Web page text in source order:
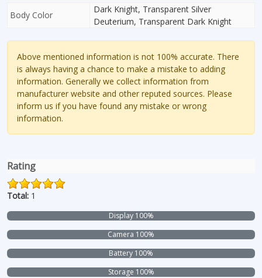
Body Color
Dark Knight, Transparent Silver
Deuterium, Transparent Dark Knight
Above mentioned information is not 100% accurate. There
is always having a chance to make a mistake to adding
information. Generally we collect information from
manufacturer website and other reputed sources. Please
inform us if you have found any mistake or wrong
information.
Rating
Total: 1
Display 100%
Camera 100%
Battery 100%
Storage 100%